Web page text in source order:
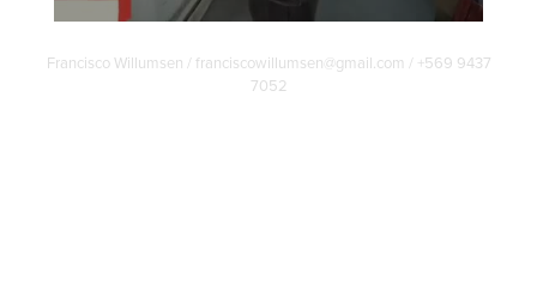
Francisco Willumsen / franciscowillumsen@gmail.com / +569 9437
7052